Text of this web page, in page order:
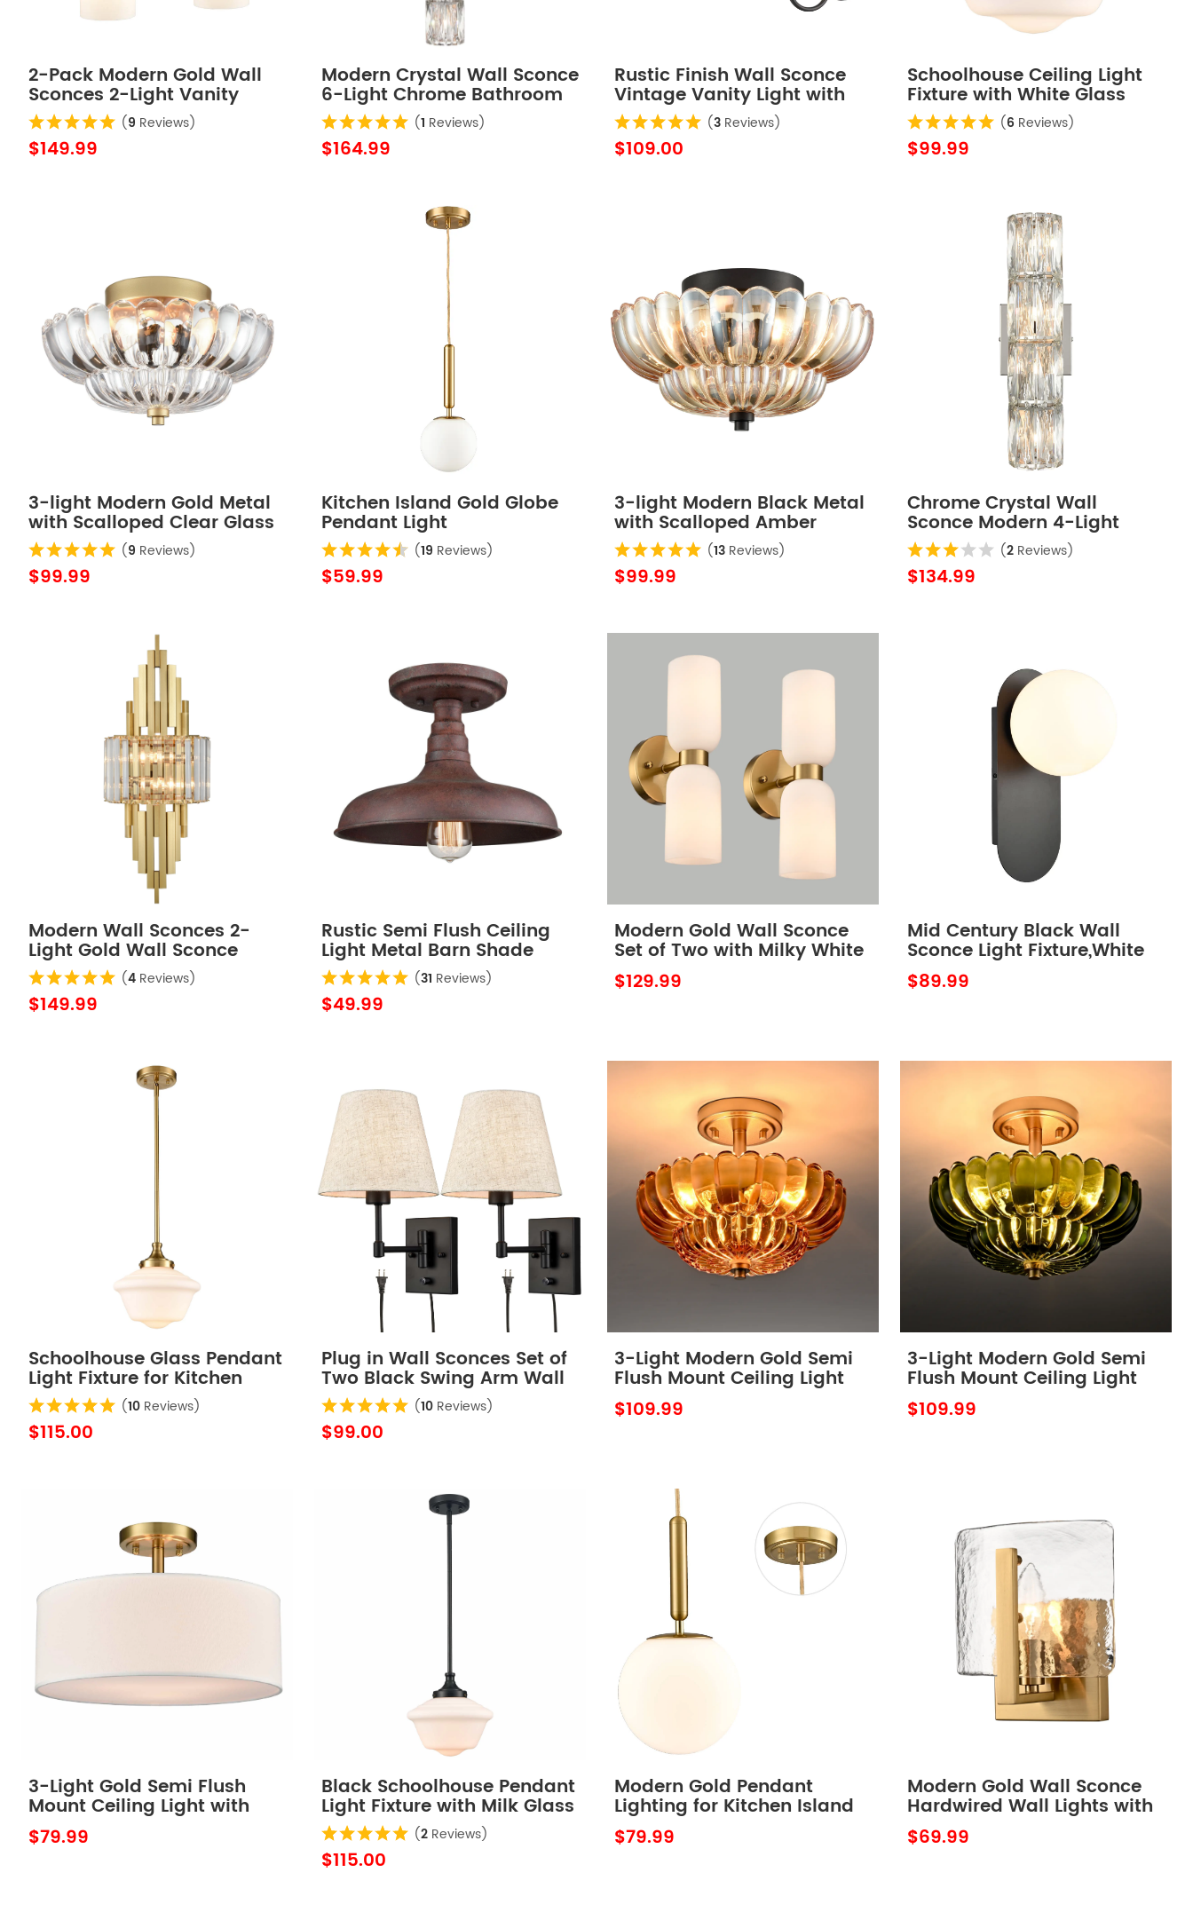
2-Pack Modern Gold Wall
Sconces 2-Light Vanity
Light,Milky White Glass
(9 Reviews)
$149.99
Modern Crystal Wall Sconce
6-Light Chrome Bathroom
Wall Light Fixture
(1 Reviews)
$164.99
Rustic Finish Wall Sconce
Vintage Vanity Light with
Amber Glow Glass Shade
Set of 2 (3 Reviews)
$109.00
Schoolhouse Ceiling Light
Fixture with White Glass
Shade (6 Reviews)
$99.99
3-light Modern Gold Metal
with Scalloped Clear Glass
Semi Flush Mount Ceiling
Light for Living Room
(9 Reviews)
$99.99
Kitchen Island Gold Globe
Pendant Light
(19 Reviews)
$59.99
3-light Modern Black Metal
with Scalloped Amber
Glass Shade Semi Flush
Mount Ceiling Light for
Hallway
(13 Reviews)
$99.99
Chrome Crystal Wall
Sconce Modern 4-Light
Bathroom Vanity Light
Fixture (2 Reviews)
$134.99
Modern Wall Sconces 2-
Light Gold Wall Sconce
Glass Wall Light Hallway
Light (4 Reviews)
$149.99
Rustic Semi Flush Ceiling
Light Metal Barn Shade
Fixture (31 Reviews)
$49.99
Modern Gold Wall Sconce
Set of Two with Milky White
Glass Shades
$129.99
Mid Century Black Wall
Sconce Light Fixture,White
Opal Globe Glass
$89.99
Schoolhouse Glass Pendant
Light Fixture for Kitchen
Island (10 Reviews)
$115.00
Plug in Wall Sconces Set of
Two Black Swing Arm Wall
Lamp (10 Reviews)
$99.00
3-Light Modern Gold Semi
Flush Mount Ceiling Light
with Scalloped Amber
Glass Shade
$109.99
3-Light Modern Gold Semi
Flush Mount Ceiling Light
with Scalloped Green Glass
Shade
$109.99
3-Light Gold Semi Flush
Mount Ceiling Light with
Fabric Drum Shade
$79.99
Black Schoolhouse Pendant
Light Fixture with Milk Glass
Shade (2 Reviews)
$115.00
Modern Gold Pendant
Lighting for Kitchen Island
Globe Milky Glass 8 Inch
$79.99
Modern Gold Wall Sconce
Hardwired Wall Lights with
Water Ripple Glass Shade
$69.99